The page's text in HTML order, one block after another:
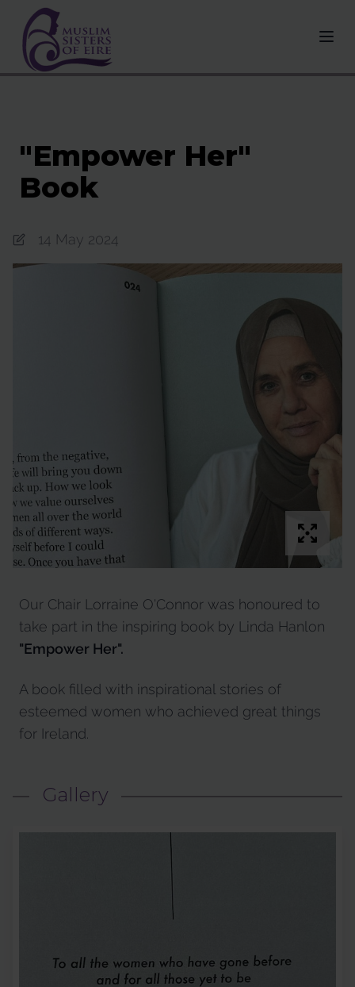
"Empower Her"
Book
14 May 2024
Our Chair Lorraine O'Connor was honoured to
take part in the inspiring book by Linda Hanlon
"Empower Her".
A book filled with inspirational stories of
esteemed women who achieved great things
for Ireland.
Gallery